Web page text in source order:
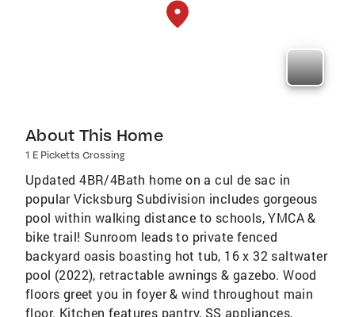
About This Home
1 E Picketts Crossing
Updated 4BR/4Bath home on a cul de sac in
popular Vicksburg Subdivision includes gorgeous
pool within walking distance to schools, YMCA &
bike trail! Sunroom leads to private fenced
backyard oasis boasting hot tub, 16 x 32 saltwater
pool (2022), retractable awnings & gazebo. Wood
floors greet you in foyer & wind throughout main
floor. Kitchen features pantry, SS appliances,